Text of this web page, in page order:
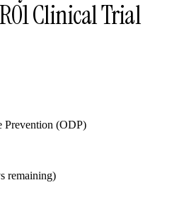
Clinical Trial
Prevention (ODP)
remaining)